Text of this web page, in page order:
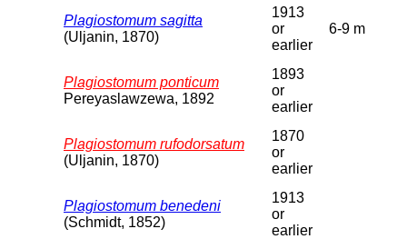
Plagiostomum sagitta
(Uljanin, 1870)
1913
or
earlier
6-9 m
Plagiostomum ponticum
Pereyaslawzewa, 1892
1893
or
earlier
Plagiostomum rufodorsatum
(Uljanin, 1870)
1870
or
earlier
Plagiostomum benedeni
(Schmidt, 1852)
1913
or
earlier